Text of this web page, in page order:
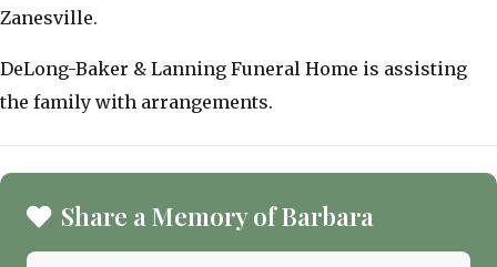
Zanesville.
DeLong-Baker & Lanning Funeral Home is assisting
the family with arrangements.
Share a Memory of Barbara